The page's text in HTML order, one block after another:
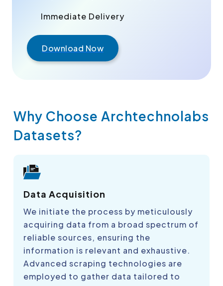
Immediate Delivery
Download Now
Why Choose Archtechnolabs
Datasets?
Data Acquisition
We initiate the process by meticulously
acquiring data from a broad spectrum of
reliable sources, ensuring the
information is relevant and exhaustive.
Advanced scraping technologies are
employed to gather data tailored to